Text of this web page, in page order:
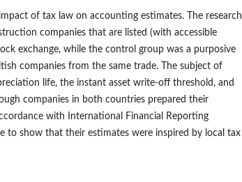
of tax law on accounting estimates. The research
companies that are listed (with accessible
exchange, while the control group was a purposive
companies from the same trade. The subject of
life, the instant asset write-off threshold, and
companies in both countries prepared their
with International Financial Reporting
to show that their estimates were inspired by local tax